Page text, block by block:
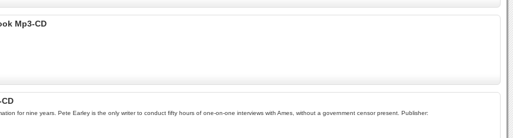
Mp3-CD
for nine years. Pete Earley is the only writer to conduct fifty hours of one-on-one interviews with Ames, without a government censor present. Publisher: